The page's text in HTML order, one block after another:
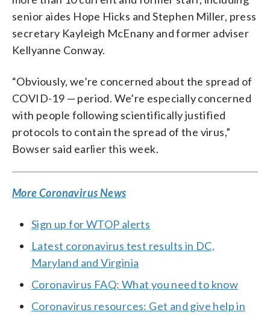
senior aides Hope Hicks and Stephen Miller, press
secretary Kayleigh McEnany and former adviser
Kellyanne Conway.
“Obviously, we’re concerned about the spread of
COVID-19 — period. We’re especially concerned
with people following scientifically justified
protocols to contain the spread of the virus,”
Bowser said earlier this week.
More Coronavirus News
Sign up for WTOP alerts
Latest coronavirus test results in DC,
Maryland and Virginia
Coronavirus FAQ: What you need to know
Coronavirus resources: Get and give help in